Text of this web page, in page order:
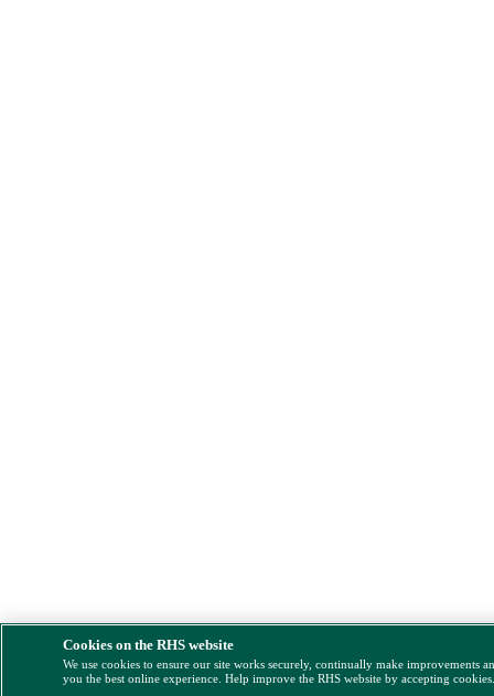
Cookies on the RHS website
We use cookies to ensure our site works securely, continually make improvements
you the best online experience. Help improve the RHS website by accepting